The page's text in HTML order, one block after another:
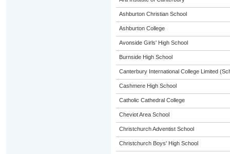
Ashburton Christian School
Ashburton College
Avonside Girls' High School
Burnside High School
Canterbury International College Limited
Cashmere High School
Catholic Cathedral College
Cheviot Area School
Christchurch Adventist School
Christchurch Boys' High School